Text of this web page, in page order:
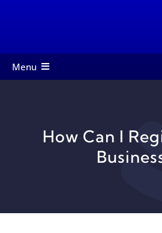
Menu
Services
Startup Toolkit
How Can I